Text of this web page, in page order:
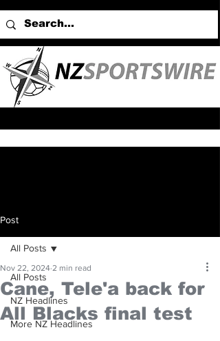
Post
All Posts
NZ Headlines
More NZ Headlines
All Posts
Cane, Tele'a back for
All Blacks final test
Nov 22, 2024 2 min read